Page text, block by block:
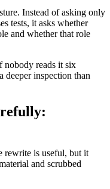
Instead of asking only
tests, it asks whether
and whether that role
nobody reads it six
deeper inspection than
rewrite is useful, but it
and scrubbed